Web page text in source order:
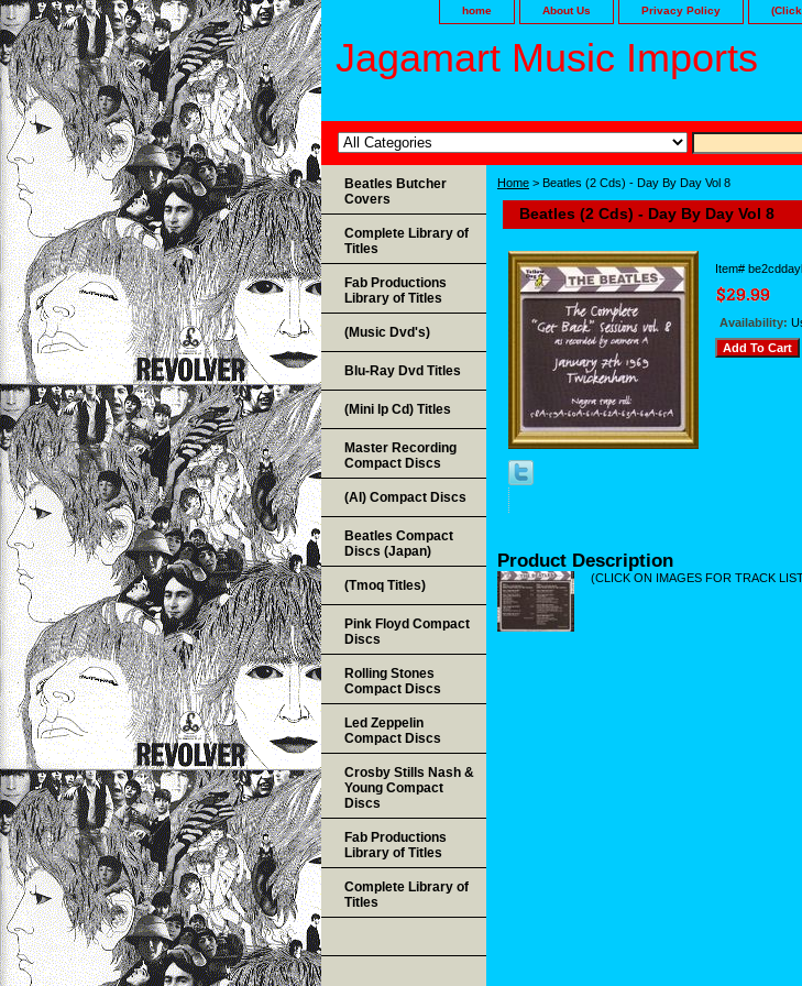
home About Us Privacy Policy
Jagamart Music Imports
Home > Beatles (2 Cds) - Day By Day Vol 8
Beatles (2 Cds) - Day By Day Vol 8
Item#
Availability:
Product Description
(CLICK ON IMAGES FOR TRACK
Beatles Butcher
Covers
Complete Library of
Titles
Fab Productions
Library of Titles
(Music Dvd's)
Blu-Ray Dvd Titles
(Mini lp Cd) Titles
Master Recording
Compact Discs
(AI) Compact Discs
Beatles Compact
Discs (Japan)
(Tmoq Titles)
Pink Floyd Compact
Discs
Rolling Stones
Compact Discs
Led Zeppelin
Compact Discs
Crosby Stills Nash &
Young Compact
Discs
Fab Productions
Library of Titles
Complete Library of
Titles